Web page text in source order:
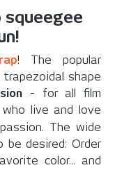
squeegee
! The popular
shape
- for all film
live and love
The wide
desired: Order
color... and